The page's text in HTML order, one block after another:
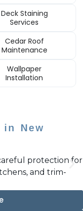
Deck Staining
Services
Cedar Roof
Maintenance
Wallpaper
Installation
New
protection for
and trim-